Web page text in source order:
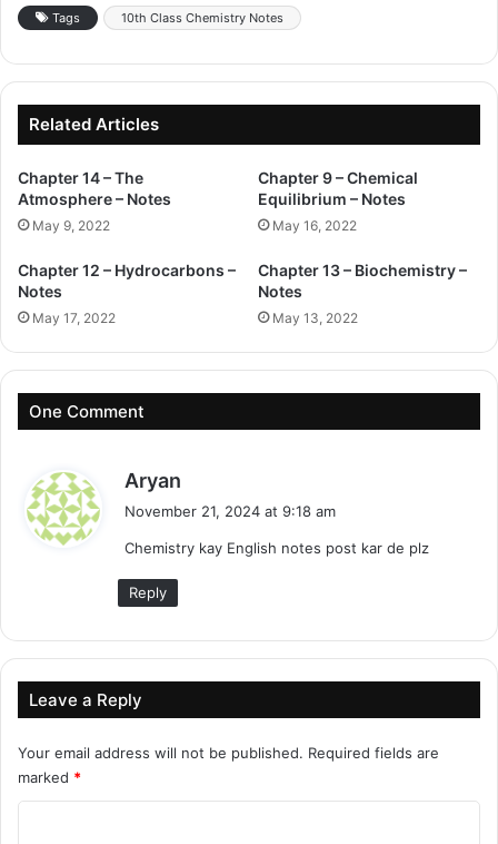
Tags 10th Class Chemistry Notes
Related Articles
Chapter 14 – The
Atmosphere – Notes
May 9, 2022
Chapter 9 – Chemical
Equilibrium – Notes
May 16, 2022
Chapter 12 – Hydrocarbons –
Notes
May 17, 2022
Chapter 13 – Biochemistry –
Notes
May 13, 2022
One Comment
Aryan
s
November 21, 2024 at 9:18 am
Chemistry kay English notes post kar de plz
Reply
Leave a Reply
Your email address will not be published. Required fields are
marked *